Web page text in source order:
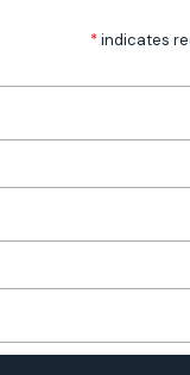
*indicates